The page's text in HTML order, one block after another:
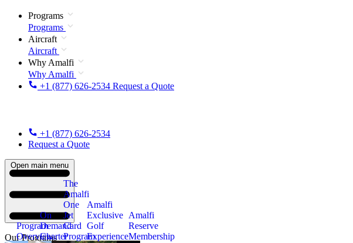
Programs
Programs
Aircraft
Aircraft
Why Amalfi
Why Amalfi
+1 (877) 626-2534 Request a Quote
+1 (877) 626-2534
Request a Quote
Open main menu
Our Programs
Program
Overview
On
Demand
Charter
The
Amalfi
One
Jet
Card
Program
Amalfi
Exclusive
Golf
Experience
Amalfi
Reserve
Membership